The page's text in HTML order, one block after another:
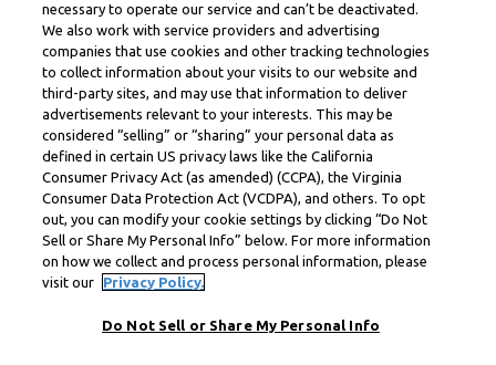
necessary to operate our service and can’t be deactivated.
We also work with service providers and advertising
companies that use cookies and other tracking technologies
to collect information about your visits to our website and
third-party sites, and may use that information to deliver
advertisements relevant to your interests. This may be
considered “selling” or “sharing” your personal data as
defined in certain US privacy laws like the California
Consumer Privacy Act (as amended) (CCPA), the Virginia
Consumer Data Protection Act (VCDPA), and others. To opt
out, you can modify your cookie settings by clicking “Do Not
Sell or Share My Personal Info” below. For more information
on how we collect and process personal information, please
visit our
Privacy Policy.
Do Not Sell or Share My Personal Info